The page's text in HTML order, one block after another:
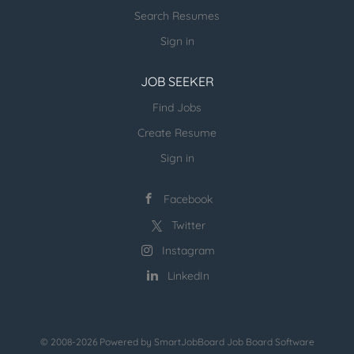
Responsibilities: Recruit, train, and manage
volunteers to support our charitable programs
Develop and implement...
Search Resumes
Sign in
JOB SEEKER
Find Jobs
Create Resume
Sign in
Facebook
Twitter
Instagram
LinkedIn
© 2008-2026 Powered by SmartJobBoard Job Board Software